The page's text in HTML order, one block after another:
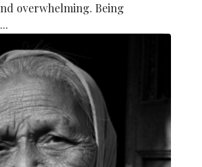
overwhelming. Being